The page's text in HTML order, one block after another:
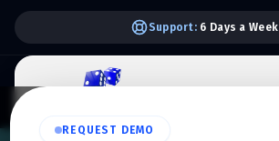
Support: 6 Days a Week
REQUEST DEMO